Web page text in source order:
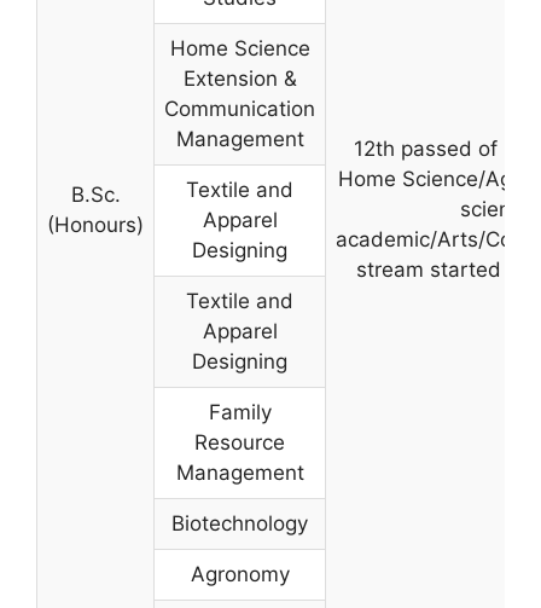
B.Sc.
(Honours)
12th passed of
Home Science/
science
academic/Arts/
stream started
Home Science
Extension &
Communication
Management
Textile and
Apparel
Designing
Textile and
Apparel
Designing
Family
Resource
Management
Biotechnology
Agronomy